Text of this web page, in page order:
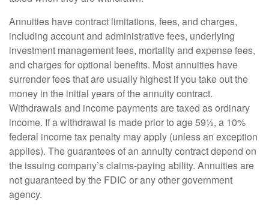
Annuities have contract limitations, fees, and charges,
including account and administrative fees, underlying
investment management fees, mortality and expense fees,
and charges for optional benefits. Most annuities have
surrender fees that are usually highest if you take out the
money in the initial years of the annuity contract.
Withdrawals and income payments are taxed as ordinary
income. If a withdrawal is made prior to age 59½, a 10%
federal income tax penalty may apply (unless an exception
applies). The guarantees of an annuity contract depend on
the issuing company’s claims-paying ability. Annuities are
not guaranteed by the FDIC or any other government
agency.